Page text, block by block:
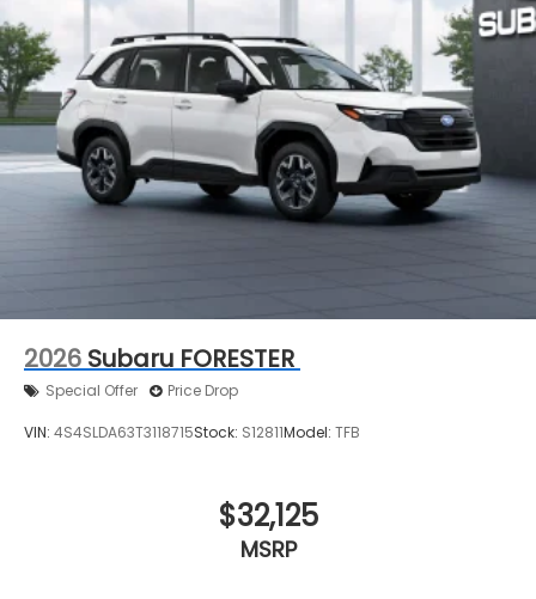
2026 Subaru FORESTER
Special Offer Price Drop
VIN: 4S4SLDA63T3118715Stock: S12811Model: TFB
$32,125
MSRP